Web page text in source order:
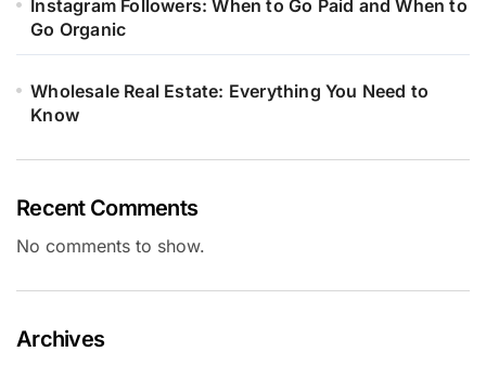
Instagram Followers: When to Go Paid and When to
Go Organic
Wholesale Real Estate: Everything You Need to
Know
Recent Comments
No comments to show.
Archives